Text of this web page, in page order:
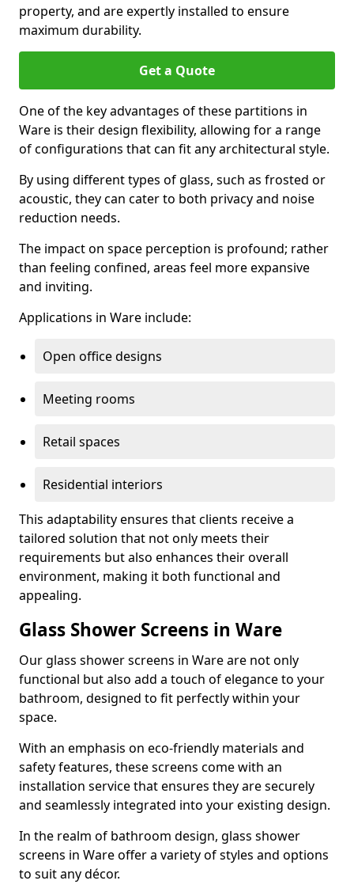
property, and are expertly installed to ensure
maximum durability.
Get a Quote
One of the key advantages of these partitions in
Ware is their design flexibility, allowing for a range
of configurations that can fit any architectural style.
By using different types of glass, such as frosted or
acoustic, they can cater to both privacy and noise
reduction needs.
The impact on space perception is profound; rather
than feeling confined, areas feel more expansive
and inviting.
Applications in Ware include:
Open office designs
Meeting rooms
Retail spaces
Residential interiors
This adaptability ensures that clients receive a
tailored solution that not only meets their
requirements but also enhances their overall
environment, making it both functional and
appealing.
Glass Shower Screens in Ware
Our glass shower screens in Ware are not only
functional but also add a touch of elegance to your
bathroom, designed to fit perfectly within your
space.
With an emphasis on eco-friendly materials and
safety features, these screens come with an
installation service that ensures they are securely
and seamlessly integrated into your existing design.
In the realm of bathroom design, glass shower
screens in Ware offer a variety of styles and options
to suit any décor.